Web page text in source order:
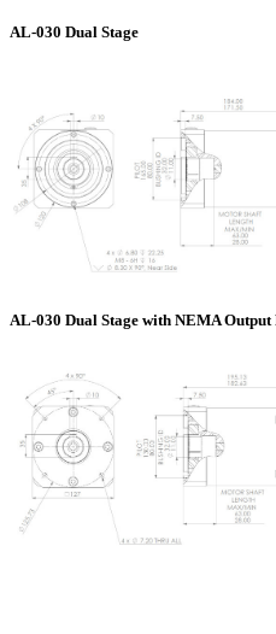
AL-030 Dual Stage
AL-030 Dual Stage with NEMA Output